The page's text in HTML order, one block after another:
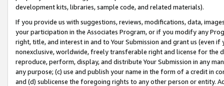
development kits, libraries, sample code, and related materials).
If you provide us with suggestions, reviews, modifications, data,
your participation in the Associates Program, or if you modify any
right, title, and interest in and to Your Submission and grant us (even
nonexclusive, worldwide, freely transferable right and license for
reproduce, perform, display, and distribute Your Submission in any
any purpose; (c) use and publish your name in the form of a credit in
and (d) sublicense the foregoing rights to any other person or entity.